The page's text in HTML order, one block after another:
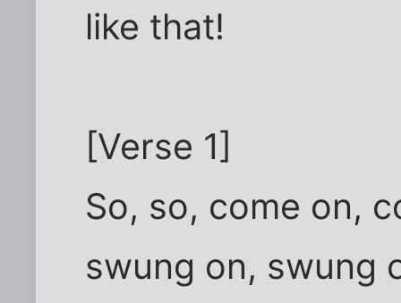
like that!
[Verse 1]
So, so, come on,
swung on, swung